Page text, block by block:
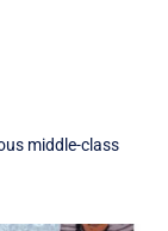
middle-class